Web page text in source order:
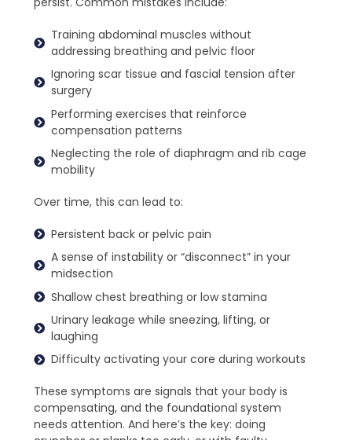
Training abdominal muscles without
addressing breathing and pelvic floor
Ignoring scar tissue and fascial tension after
surgery
Performing exercises that reinforce
compensation patterns
Neglecting the role of diaphragm and rib cage
mobility
Over time, this can lead to:
Persistent back or pelvic pain
A sense of instability or “disconnect” in your
midsection
Shallow chest breathing or low stamina
Urinary leakage while sneezing, lifting, or
laughing
Difficulty activating your core during workouts
These symptoms are signals that your body is
compensating, and the foundational system
needs attention. And here’s the key: doing